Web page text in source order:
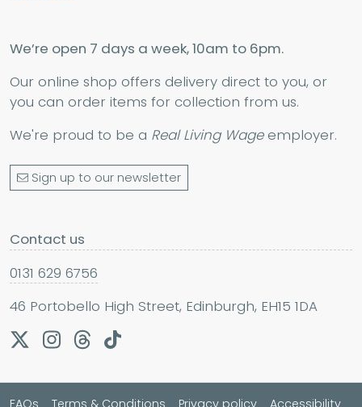
We’re open 7 days a week, 10am to 6pm.
Our online shop offers delivery direct to you, or
you can order items for collection from us.
We're proud to be a Real Living Wageemployer.
Sign up to our newsletter
Contact us
0131 629 6756
46 Portobello High Street, Edinburgh, EH15 1DA
FAQs Terms & Conditions Privacy policy Accessibility